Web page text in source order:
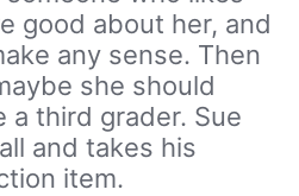
good about her, and
any sense. Then
she should
a third grader. Sue
and takes his
item.